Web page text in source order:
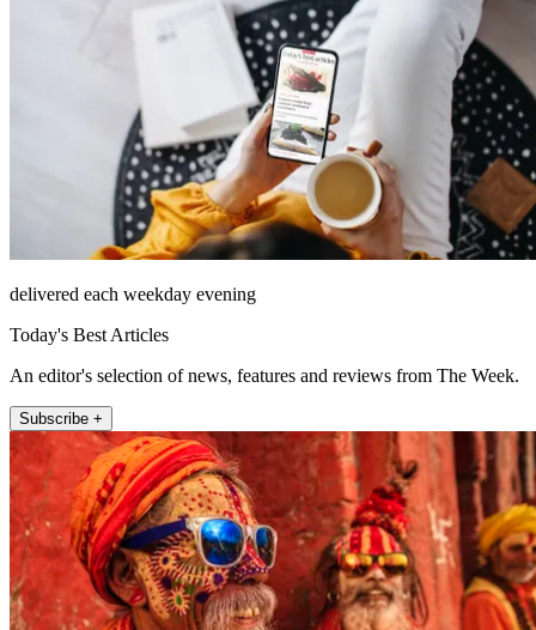
delivered each weekday evening
Today's Best Articles
An editor's selection of news, features and reviews from The Week.
Subscribe +